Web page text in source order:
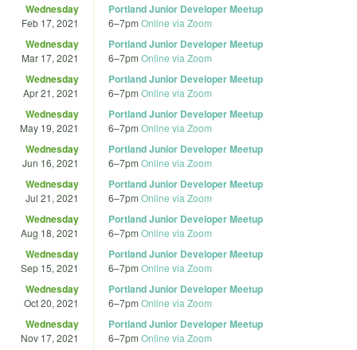
Wednesday
Feb 17, 2021
Portland Junior Developer Meetup
6–7pm Online via Zoom
Wednesday
Mar 17, 2021
Portland Junior Developer Meetup
6–7pm Online via Zoom
Wednesday
Apr 21, 2021
Portland Junior Developer Meetup
6–7pm Online via Zoom
Wednesday
May 19, 2021
Portland Junior Developer Meetup
6–7pm Online via Zoom
Wednesday
Jun 16, 2021
Portland Junior Developer Meetup
6–7pm Online via Zoom
Wednesday
Jul 21, 2021
Portland Junior Developer Meetup
6–7pm Online via Zoom
Wednesday
Aug 18, 2021
Portland Junior Developer Meetup
6–7pm Online via Zoom
Wednesday
Sep 15, 2021
Portland Junior Developer Meetup
6–7pm Online via Zoom
Wednesday
Oct 20, 2021
Portland Junior Developer Meetup
6–7pm Online via Zoom
Wednesday
Nov 17, 2021
Portland Junior Developer Meetup
6–7pm Online via Zoom